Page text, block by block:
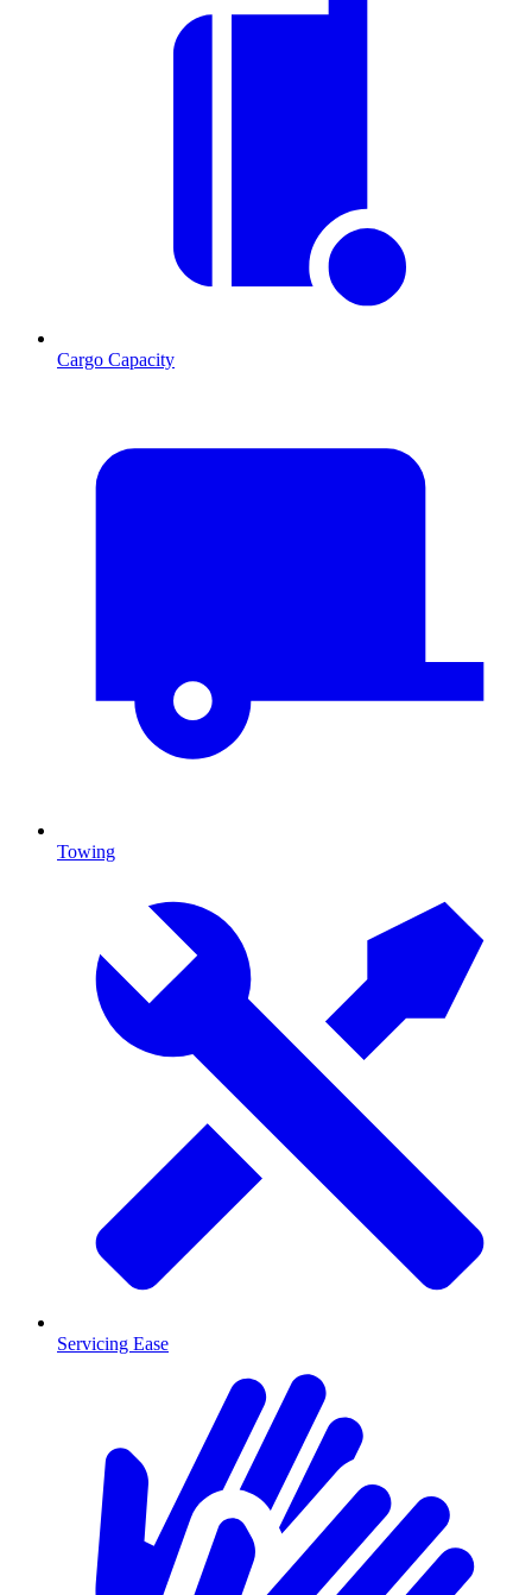
Cargo Capacity
Towing
Servicing Ease